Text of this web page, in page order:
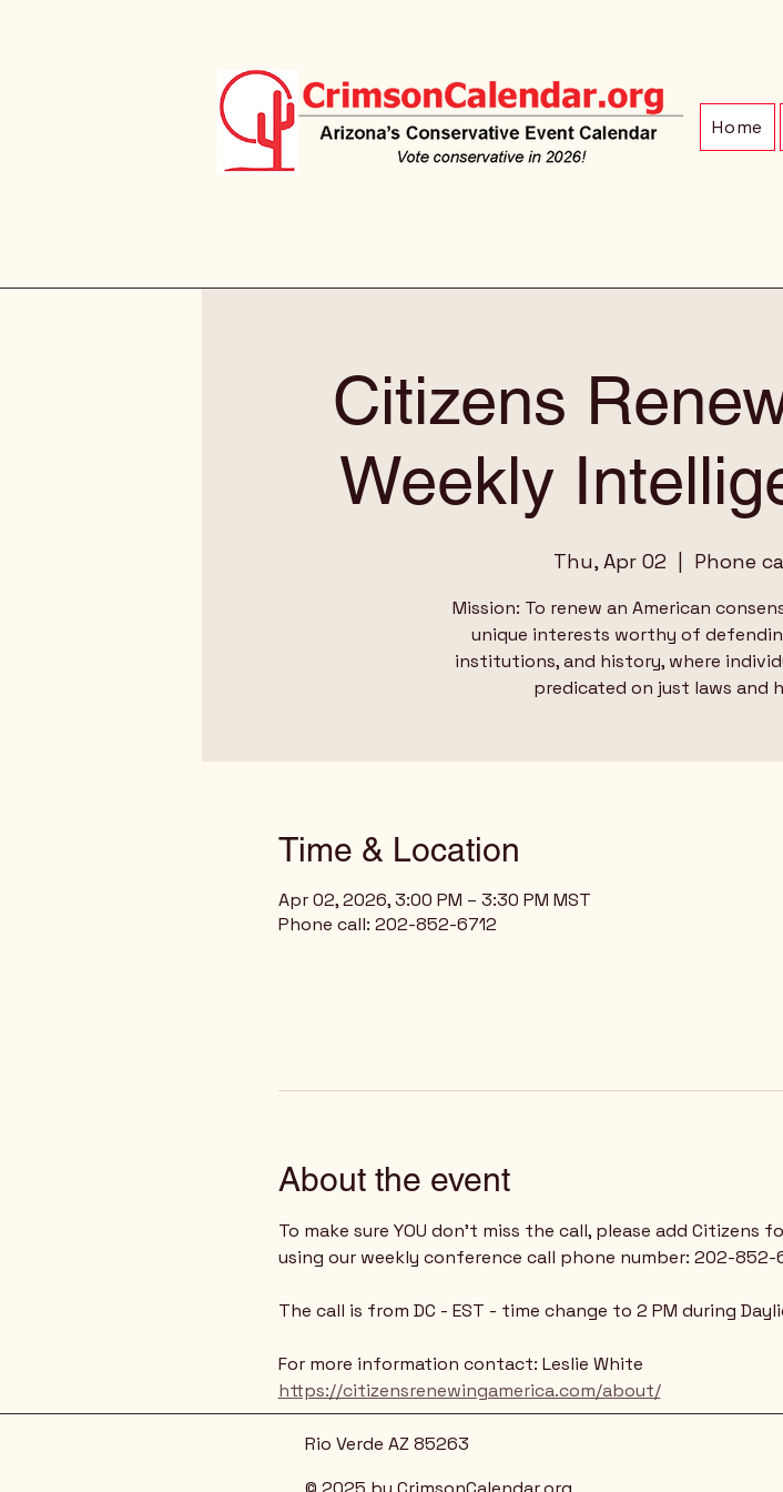
Home
Citizens
Weekly
Thu, Apr 02 Phone
Mission: To renew an American
unique interests worthy of
institutions, and history, where
predicated on just laws and
Time & Location
Apr 02, 2026, 3:00 PM – 3:30 PM MST
Phone call: 202-852-6712
About the event
To make sure YOU don't miss the call, please add
using our weekly conference call phone number: 202-852-
The call is from DC - EST - time change to 2 PM during
For more information contact: Leslie White
https://citizensrenewingamerica.com/about/
Rio Verde AZ 85263